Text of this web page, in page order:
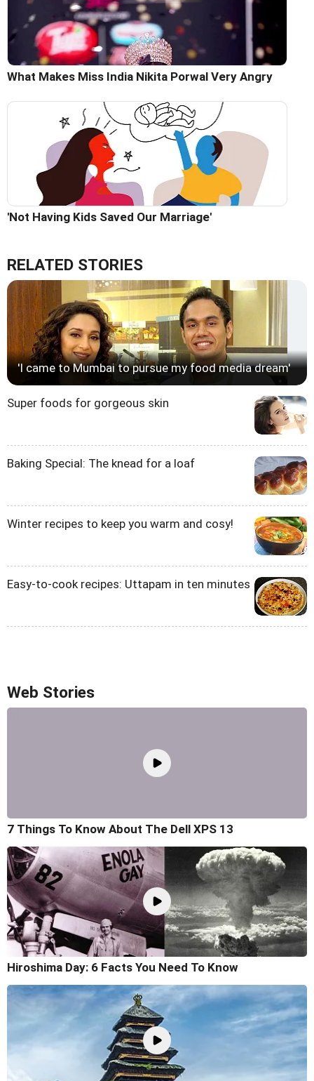
What Makes Miss India Nikita Porwal Very Angry
'Not Having Kids Saved Our Marriage'
RELATED STORIES
'I came to Mumbai to pursue my food media dream'
Super foods for gorgeous skin
Baking Special: The knead for a loaf
Winter recipes to keep you warm and cosy!
Easy-to-cook recipes: Uttapam in ten minutes
Web Stories
7 Things To Know About The Dell XPS 13
Hiroshima Day: 6 Facts You Need To Know